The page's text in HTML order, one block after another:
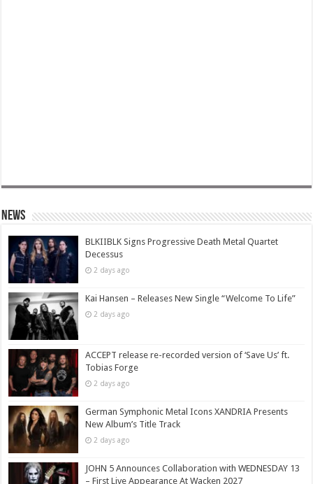
News
BLKIIBLK Signs Progressive Death Metal Quartet
Decessus
2 days ago
Kai Hansen – Releases New Single “Welcome To Life”
2 days ago
ACCEPT release re-recorded version of ‘Save Us’ ft.
Tobias Forge
2 days ago
German Symphonic Metal Icons XANDRIA Presents
New Album’s Title Track
2 days ago
JOHN 5 Announces Collaboration with WEDNESDAY 13
– First Live Appearance At Wacken 2027